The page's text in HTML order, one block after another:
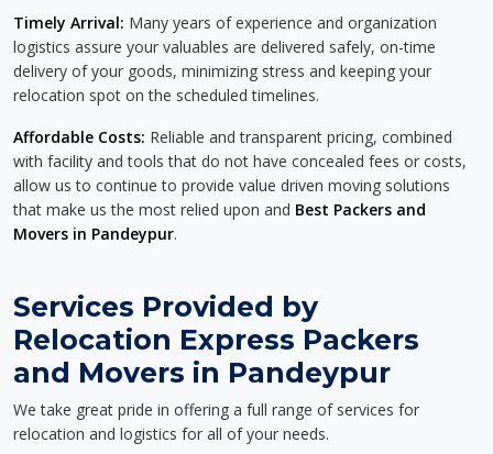
Timely Arrival: Many years of experience and organization
logistics assure your valuables are delivered safely, on-time
delivery of your goods, minimizing stress and keeping your
relocation spot on the scheduled timelines.
Affordable Costs: Reliable and transparent pricing, combined
with facility and tools that do not have concealed fees or costs,
allow us to continue to provide value driven moving solutions
that make us the most relied upon and Best Packers and
Movers in Pandeypur.
Services Provided by
Relocation Express Packers
and Movers in Pandeypur
We take great pride in offering a full range of services for
relocation and logistics for all of your needs.